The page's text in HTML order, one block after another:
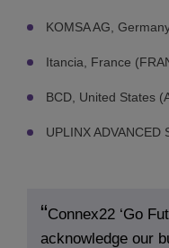
KOMSA AG,
Itancia, France
BCD, United States
UPLINX ADVANCED
Connex22 ‘Go
acknowledge our